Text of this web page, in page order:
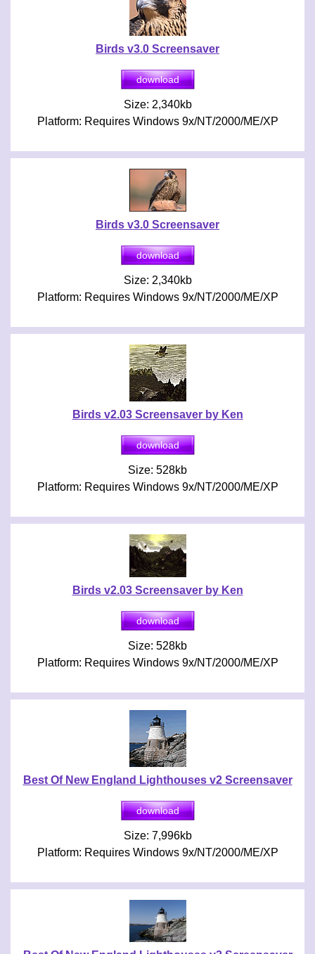
Birds v3.0 Screensaver
Size: 2,340kb
Platform: Requires Windows 9x/NT/2000/ME/XP
Birds v3.0 Screensaver
Size: 2,340kb
Platform: Requires Windows 9x/NT/2000/ME/XP
Birds v2.03 Screensaver by Ken
Size: 528kb
Platform: Requires Windows 9x/NT/2000/ME/XP
Birds v2.03 Screensaver by Ken
Size: 528kb
Platform: Requires Windows 9x/NT/2000/ME/XP
Best Of New England Lighthouses v2 Screensaver
Size: 7,996kb
Platform: Requires Windows 9x/NT/2000/ME/XP